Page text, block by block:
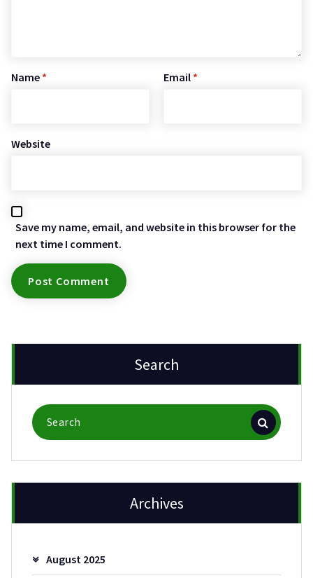
Name * Email *
Website
Save my name, email, and website in this browser for the
next time I comment.
Search
Search
for:
Archives
August 2025